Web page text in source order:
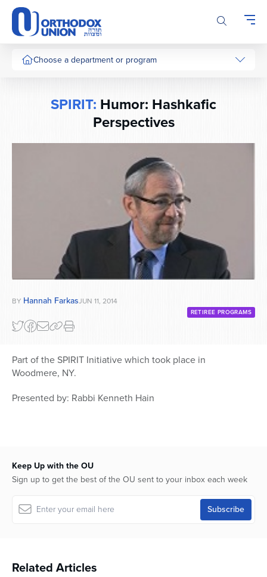
Please
note:
This
website
includesChoose a department or program
SPIRIT: Humor: Hashkafic
Perspectives
BY Hannah FarkasJUN 11, 2014
RETIREE PROGRAMS
Part of the SPIRIT Initiative which took place in
Woodmere, NY.
Presented by: Rabbi Kenneth Hain
Keep Up with the OU
Sign up to get the best of the OU sent to your inbox each week
Related Articles